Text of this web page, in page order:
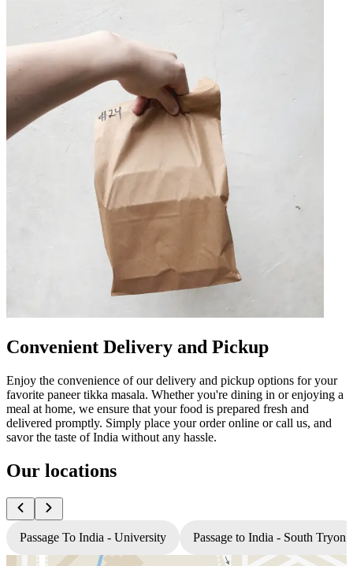
Convenient Delivery and Pickup
Enjoy the convenience of our delivery and pickup options for your
favorite paneer tikka masala. Whether you're dining in or enjoying a
meal at home, we ensure that your food is prepared fresh and
delivered promptly. Simply place your order online or call us, and
savor the taste of India without any hassle.
Our locations
Passage To India - University Passage to India - South Tryon